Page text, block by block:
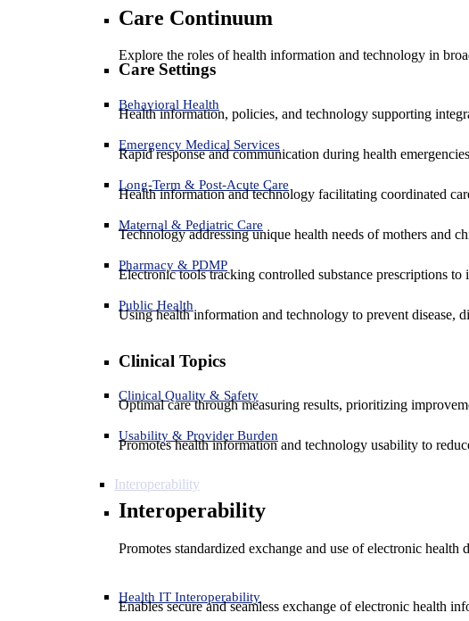
Care Continuum
Explore the roles of health information and technology in
Care Settings
Behavioral Health
Health information, policies, and technology supporting
Emergency Medical Services
Rapid response and communication during health
Long-Term & Post-Acute Care
Health information and technology facilitating coordinated
Maternal & Pediatric Care
Technology addressing unique health needs of mothers and
Pharmacy & PDMP
Electronic tools tracking controlled substance prescriptions to
Public Health
Using health information and technology to prevent disease,
Clinical Topics
Clinical Quality & Safety
Optimal care through measuring results, prioritizing
Usability & Provider Burden
Promotes health information and technology usability to
Interoperability
Interoperability
Promotes standardized exchange and use of electronic
Health IT Interoperability
Enables secure and seamless exchange of electronic health